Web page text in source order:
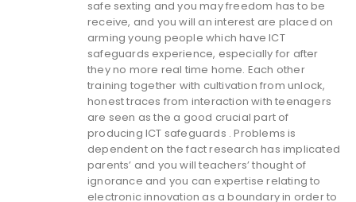
safe sexting and you may freedom has to be
receive, and you will an interest are placed on
arming young people which have ICT
safeguards experience, especially for after
they no more real time home. Each other
training together with cultivation from unlock,
honest traces from interaction with teenagers
are seen as the a good crucial part of
producing ICT safeguards . Problems is
dependent on the fact research has implicated
parents’ and you will teachers’ thought of
ignorance and you can expertise relating to
electronic innovation as a boundary in order to